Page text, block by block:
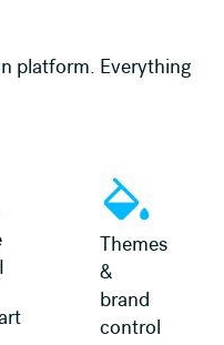
platform. Everything
Themes
&
brand
control